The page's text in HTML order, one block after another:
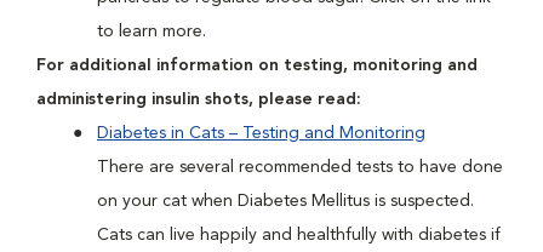
to learn more.
For additional information on testing, monitoring and
administering insulin shots, please read:
Diabetes in Cats – Testing and Monitoring
There are several recommended tests to have done
on your cat when Diabetes Mellitus is suspected.
Cats can live happily and healthfully with diabetes if